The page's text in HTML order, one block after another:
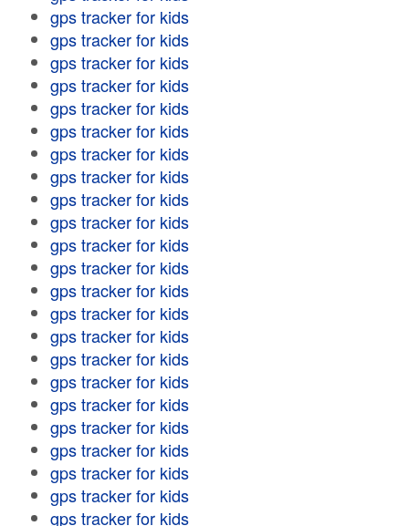
gps tracker for kids
gps tracker for kids
gps tracker for kids
gps tracker for kids
gps tracker for kids
gps tracker for kids
gps tracker for kids
gps tracker for kids
gps tracker for kids
gps tracker for kids
gps tracker for kids
gps tracker for kids
gps tracker for kids
gps tracker for kids
gps tracker for kids
gps tracker for kids
gps tracker for kids
gps tracker for kids
gps tracker for kids
gps tracker for kids
gps tracker for kids
gps tracker for kids
gps tracker for kids